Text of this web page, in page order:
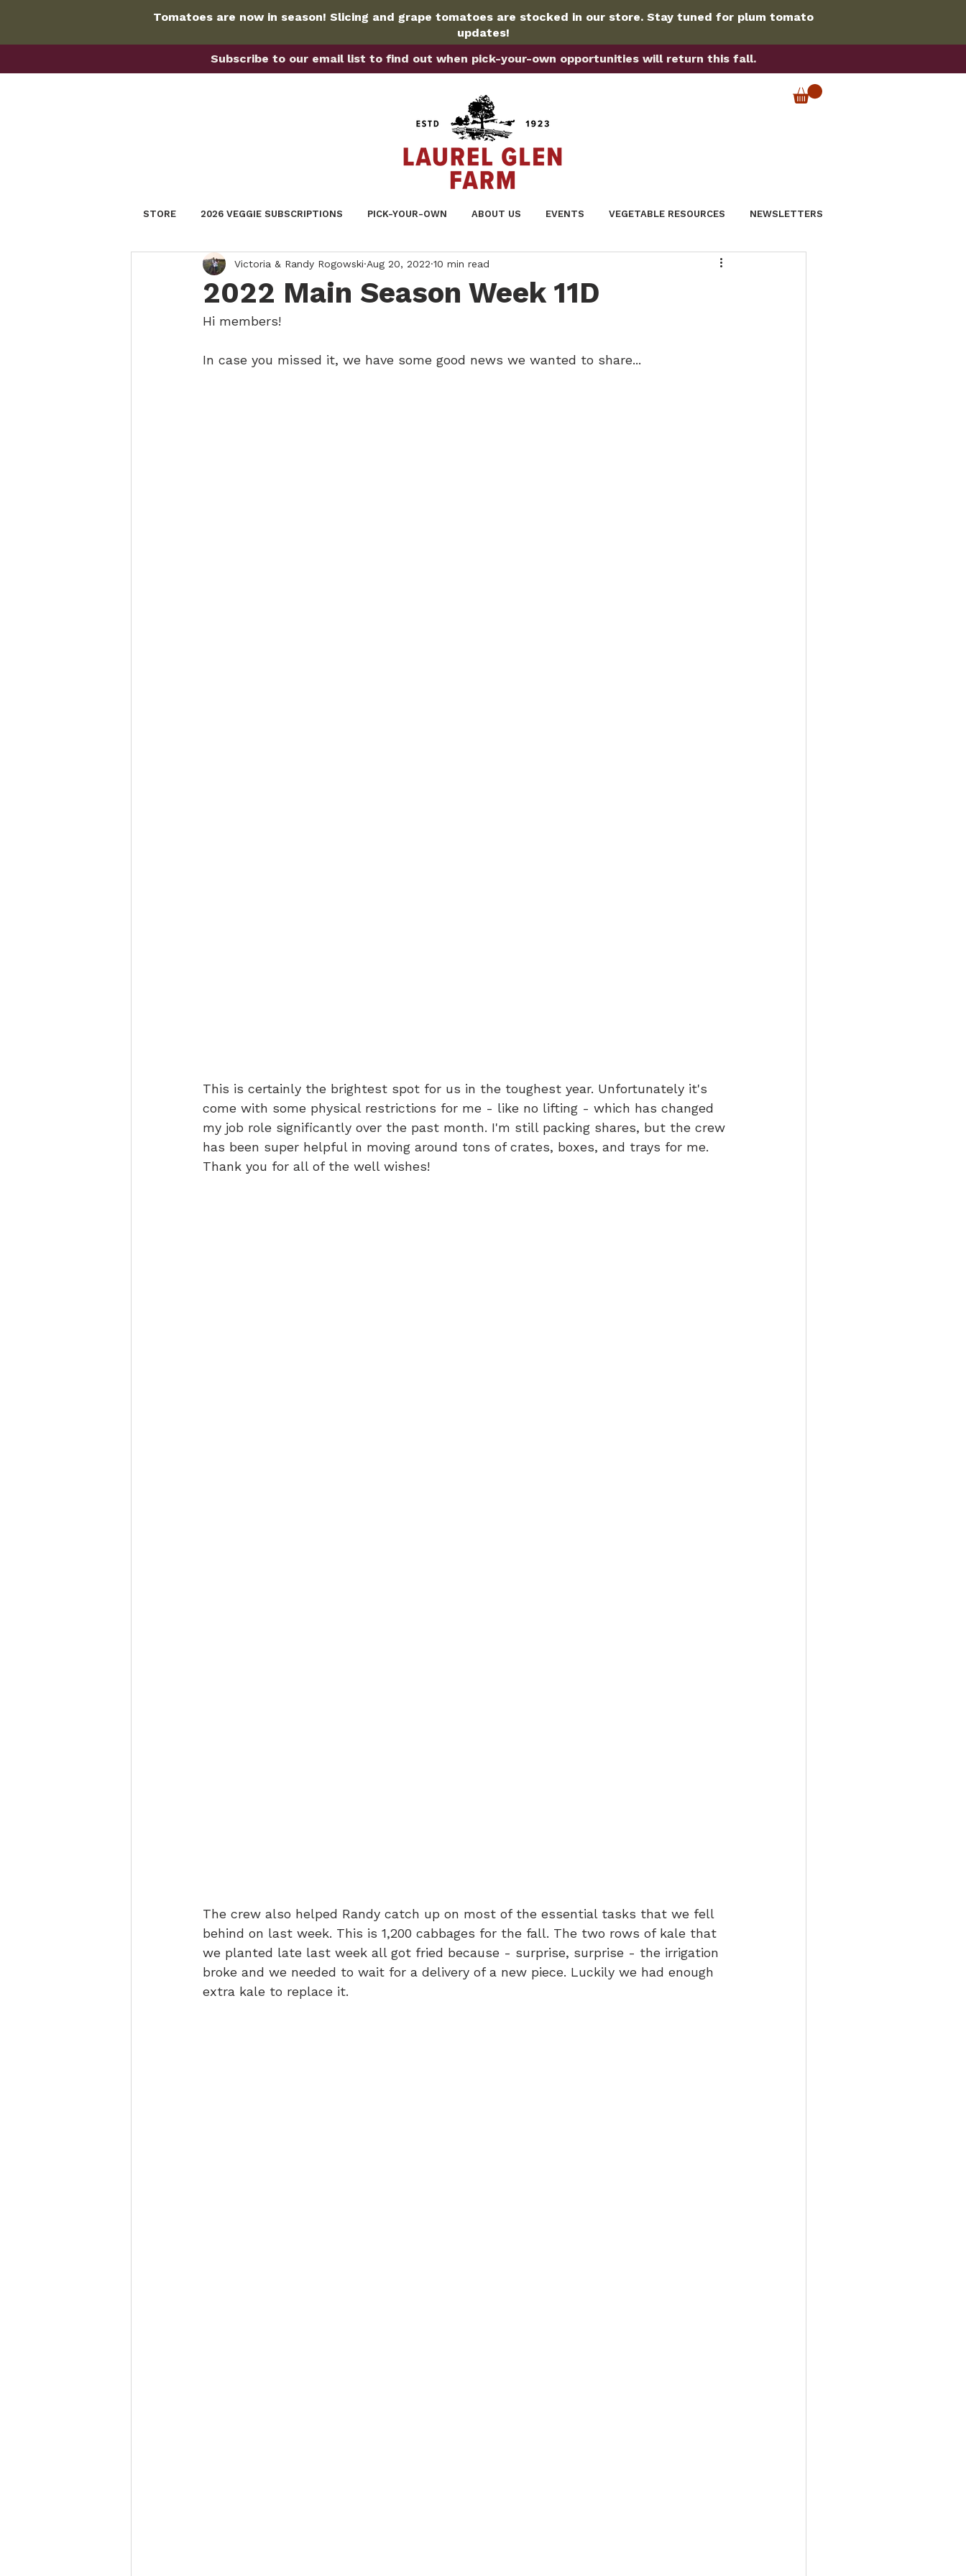
Tomatoes are now in season! Slicing and grape tomatoes are stocked in our store. Stay tuned for plum tomato
updates!
Subscribe to our email list to find out when pick-your-own opportunities will return this fall.
STORE 2026 VEGGIE SUBSCRIPTIONS PICK-YOUR-OWN ABOUT US EVENTS VEGETABLE RESOURCES NEWSLETTERS
2022 Main Season Week 11D
Victoria & Randy Rogowski Aug 20, 2022 10 min read
Hi members!
In case you missed it, we have some good news we wanted to share...
This is certainly the brightest spot for us in the toughest year. Unfortunately it's
come with some physical restrictions for me - like no lifting - which has changed
my job role significantly over the past month. I'm still packing shares, but the crew
has been super helpful in moving around tons of crates, boxes, and trays for me.
Thank you for all of the well wishes!
The crew also helped Randy catch up on most of the essential tasks that we fell
behind on last week. This is 1,200 cabbages for the fall. The two rows of kale that
we planted late last week all got fried because - surprise, surprise - the irrigation
broke and we needed to wait for a delivery of a new piece. Luckily we had enough
extra kale to replace it.